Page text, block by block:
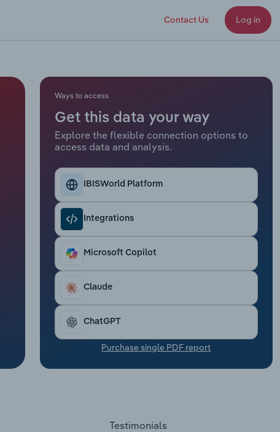
Contact Us Log in
Ways to access
Get this data your way
Explore the flexible connection options to
access data and analysis.
IBISWorld Platform
Integrations
Microsoft Copilot
Claude
ChatGPT
Purchase single PDF report
Testimonials